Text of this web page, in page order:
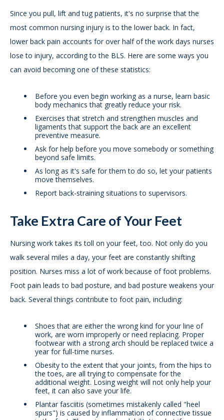
Since you pull, lift and tug patients, it's no surprise that the
most common nursing injury is to the lower back. In fact,
lower back pain accounts for over half of the work days nurses
lose to injury, according to the BLS. Here are some ways you
can avoid becoming one of these statistics:
Before you even begin working as a nurse, learn basic
body mechanics that greatly reduce your risk.
Exercises that stretch and strengthen muscles and
ligaments that support the back are an excellent
preventive measure.
Ask for help before you move somebody or something
beyond safe limits.
As long as it's safe for them to do so, let your patients
move themselves.
Report back-straining situations to supervisors.
Take Extra Care of Your Feet
Nursing work takes its toll on your feet, too. Not only do you
walk several miles a day, your feet are constantly shifting
position. Nurses miss a lot of work because of foot problems.
Foot pain leads to bad posture, and bad posture weakens your
back. Several things contribute to foot pain, including:
Shoes that are either the wrong kind for your line of
work, are worn improperly or need replacing. Proper
footwear with a strong arch should be replaced twice a
year for full-time nurses.
Obesity to the extent that your joints, from the hips to
the toes, are all trying to compensate for the
additional weight. Losing weight will not only help your
feet, it can also save your life.
Plantar fasciitis (sometimes mistakenly called "heel
spurs") is caused by inflammation of connective tissue